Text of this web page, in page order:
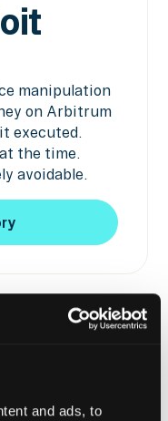
and ads, to
manipulation
on Arbitrum
executed.
the time.
avoidable.